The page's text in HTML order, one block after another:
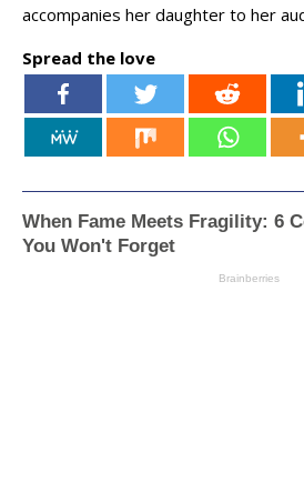
accompanies her daughter to her
Spread the love